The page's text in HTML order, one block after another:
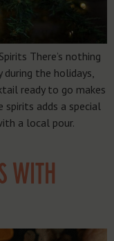
There’s nothing
the holidays,
ready to go makes
spirits adds a special
a local pour.
WITH